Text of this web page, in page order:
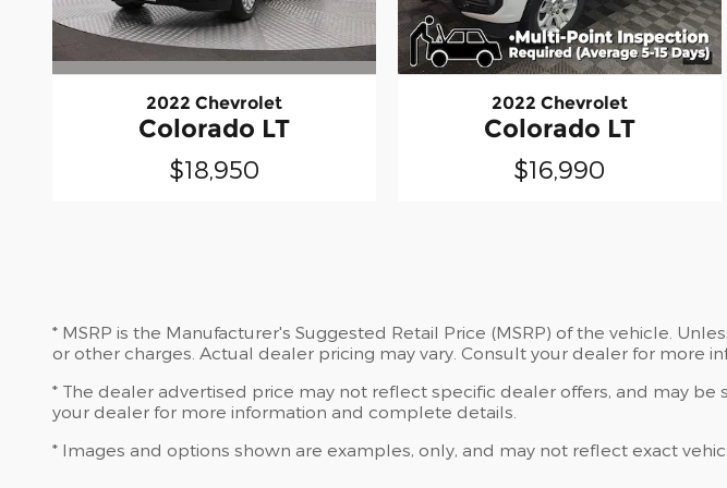
2022 Chevrolet
Colorado LT
$18,950
2022 Chevrolet
Colorado LT
$16,990
* MSRP is the Manufacturer's Suggested Retail Price (MSRP) of the vehicle.
or other charges. Actual dealer pricing may vary. Consult your dealer for more
* The dealer advertised price may not reflect specific dealer offers, and may
your dealer for more information and complete details.
* Images and options shown are examples, only, and may not reflect exact